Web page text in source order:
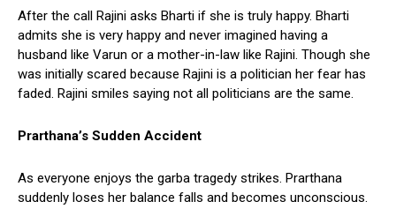
After the call Rajini asks Bharti if she is truly happy. Bharti
admits she is very happy and never imagined having a
husband like Varun or a mother-in-law like Rajini. Though she
was initially scared because Rajini is a politician her fear has
faded. Rajini smiles saying not all politicians are the same.
Prarthana’s Sudden Accident
As everyone enjoys the garba tragedy strikes. Prarthana
suddenly loses her balance falls and becomes unconscious.